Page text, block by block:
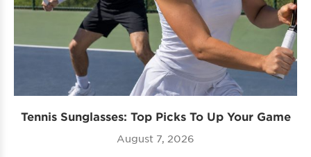
Tennis Sunglasses: Top Picks To Up Your Game
August 7, 2026